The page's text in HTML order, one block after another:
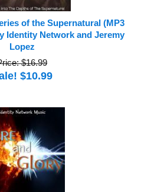
of the Supernatural (MP3
Identity Network and Jeremy
Lopez
$16.99
$10.99